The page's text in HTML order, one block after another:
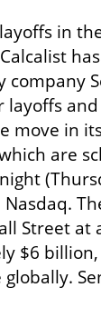
in
company
layoffs
move in
are
Street at
$6
globally.